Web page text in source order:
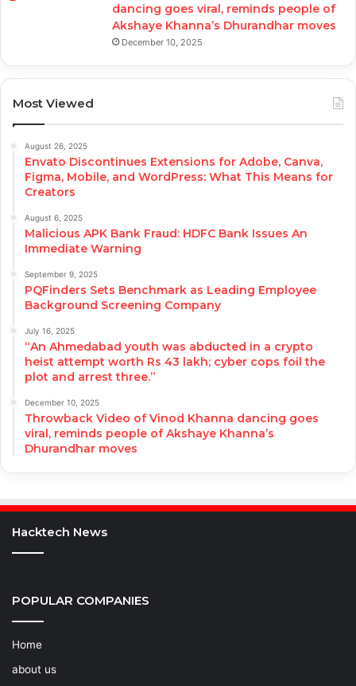
dancing goes viral, reminds people of
Akshaye Khanna’s Dhurandhar moves
December 10, 2025
Most Viewed
August 26, 2025
Envato Discontinues Extensions for Adobe, Canva,
Figma, Mobile, and WordPress: What This Means for
Creators
August 6, 2025
Malicious APK Bank Fraud: HDFC Bank Issues An
Immediate Warning
September 9, 2025
PQFinders Sets Benchmark as Leading Employee
Background Screening Company
July 16, 2025
“An Ahmedabad youth was abducted in a crypto
heist attempt worth Rs 43 lakh; cyber cops foil the
plot and arrest three.”
December 10, 2025
Throwback Video of Vinod Khanna dancing goes
viral, reminds people of Akshaye Khanna’s
Dhurandhar moves
Hacktech News
POPULAR COMPANIES
Home
about us